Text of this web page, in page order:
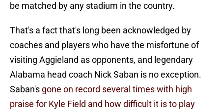
be matched by any stadium in the country.
That's a fact that's long been acknowledged by
coaches and players who have the misfortune of
visiting Aggieland as opponents, and legendary
Alabama head coach Nick Saban is no exception.
Saban's gone on record several times with high
praise for Kyle Field and how difficult it is to play